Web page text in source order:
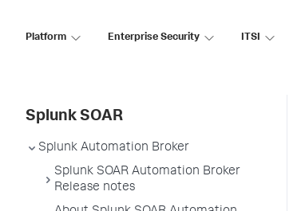
Platform Enterprise Security ITSI
Splunk SOAR
Splunk Automation Broker
Splunk SOAR Automation Broker
Release notes